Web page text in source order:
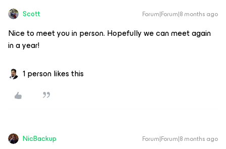
Scott Forum|Forum|8 months ago
Nice to meet you in person. Hopefully we can meet again
in a year!
1 person likes this
NicBackup Forum|Forum|8 months ago